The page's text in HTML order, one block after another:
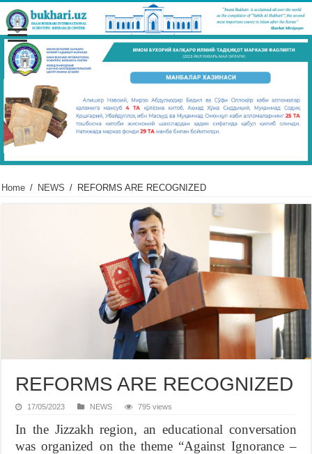
Home / NEWS / REFORMS ARE RECOGNIZED
REFORMS ARE RECOGNIZED
17/05/2023 NEWS 795 views
In the Jizzakh region, an educational conversation
was organized on the theme “Against Ignorance –